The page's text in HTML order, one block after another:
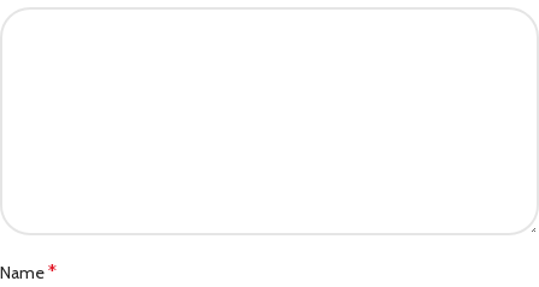
Name*